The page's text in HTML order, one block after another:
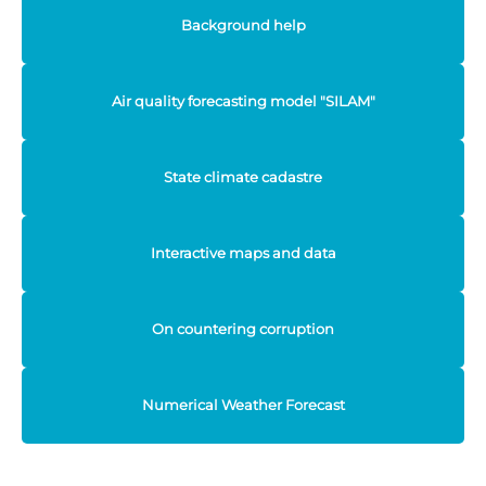
Background help
Air quality forecasting model "SILAM"
State climate cadastre
Interactive maps and data
On countering corruption
Numerical Weather Forecast